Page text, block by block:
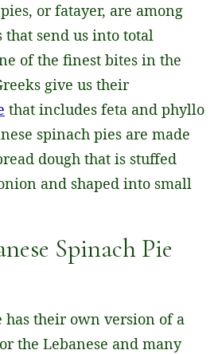
or fatayer, are among
that send us into total
of the finest bites in the
give us their
that includes feta and phyllo
spinach pies are made
dough that is stuffed
and shaped into small
Spinach Pie
has their own version of a
the Lebanese and many